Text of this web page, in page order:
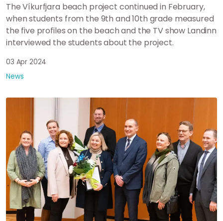
The Víkurfjara beach project continued in February,
when students from the 9th and 10th grade measured
the five profiles on the beach and the TV show Landinn
interviewed the students about the project.
03 Apr 2024
News